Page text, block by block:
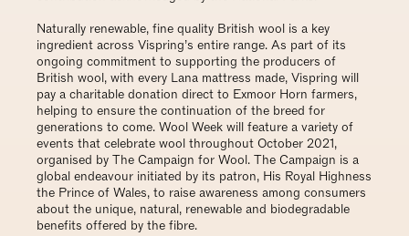
Naturally renewable, fine quality British wool is a key
ingredient across Vispring’s entire range. As part of its
ongoing commitment to supporting the producers of
British wool, with every Lana mattress made, Vispring will
pay a charitable donation direct to Exmoor Horn farmers,
helping to ensure the continuation of the breed for
generations to come. Wool Week will feature a variety of
events that celebrate wool throughout October 2021,
organised by The Campaign for Wool. The Campaign is a
global endeavour initiated by its patron, His Royal Highness
the Prince of Wales, to raise awareness among consumers
about the unique, natural, renewable and biodegradable
benefits offered by the fibre.